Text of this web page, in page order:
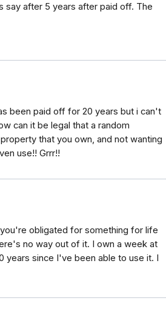
say after 5 years after paid off. The
been paid off for 20 years but i can't
can it be legal that a random
that you own, and not wanting
use!! Grrr!!
obligated for something for life
no way out of it. I own a week at
years since I've been able to use it. I